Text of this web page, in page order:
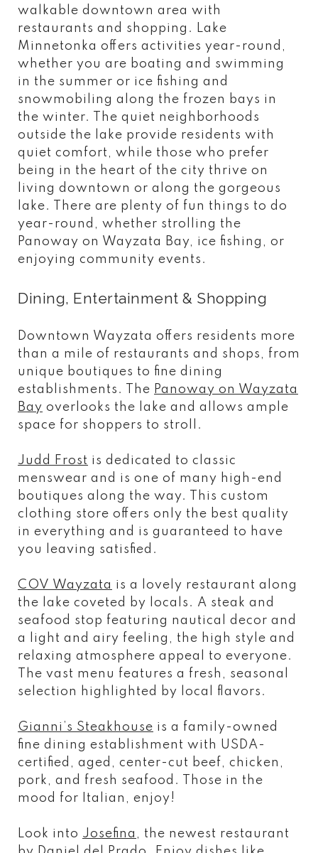
walkable downtown area with
restaurants and shopping. Lake
Minnetonka offers activities year-round,
whether you are boating and swimming
in the summer or ice fishing and
snowmobiling along the frozen bays in
the winter. The quiet neighborhoods
outside the lake provide residents with
quiet comfort, while those who prefer
being in the heart of the city thrive on
living downtown or along the gorgeous
lake. There are plenty of fun things to do
year-round, whether strolling the
Panoway on Wayzata Bay, ice fishing, or
enjoying community events.
Dining, Entertainment & Shopping
Downtown Wayzata offers residents more
than a mile of restaurants and shops, from
unique boutiques to fine dining
establishments. The Panoway on Wayzata
Bay overlooks the lake and allows ample
space for shoppers to stroll.
Judd Frost is dedicated to classic
menswear and is one of many high-end
boutiques along the way. This custom
clothing store offers only the best quality
in everything and is guaranteed to have
you leaving satisfied.
COV Wayzata is a lovely restaurant along
the lake coveted by locals. A steak and
seafood stop featuring nautical decor and
a light and airy feeling, the high style and
relaxing atmosphere appeal to everyone.
The vast menu features a fresh, seasonal
selection highlighted by local flavors.
Gianni’s Steakhouse is a family-owned
fine dining establishment with USDA-
certified, aged, center-cut beef, chicken,
pork, and fresh seafood. Those in the
mood for Italian, enjoy!
Look into Josefina , the newest restaurant